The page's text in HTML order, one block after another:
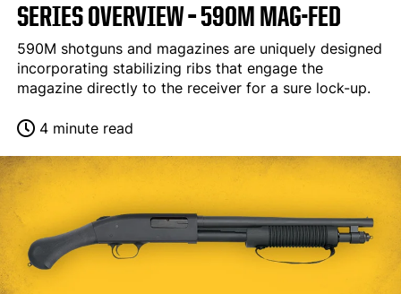
SERIES OVERVIEW – 590M MAG-FED
590M shotguns and magazines are uniquely designed
incorporating stabilizing ribs that engage the
magazine directly to the receiver for a sure lock-up.
4 minute read